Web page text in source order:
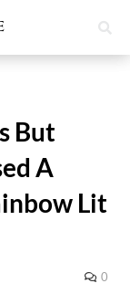
But
A
Lit
0